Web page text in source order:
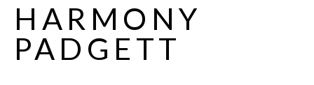
HARMONY
PADGETT